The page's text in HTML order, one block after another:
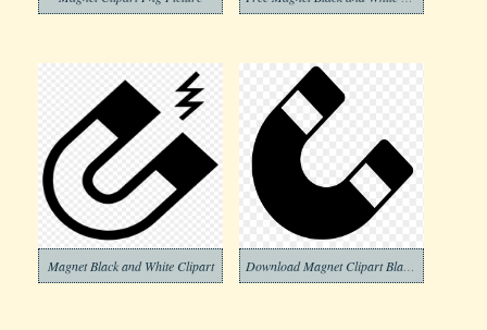
Magnet Black and White Clipart